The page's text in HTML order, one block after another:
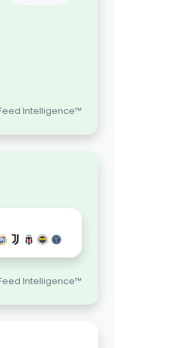
Intelligence™
Intelligence™